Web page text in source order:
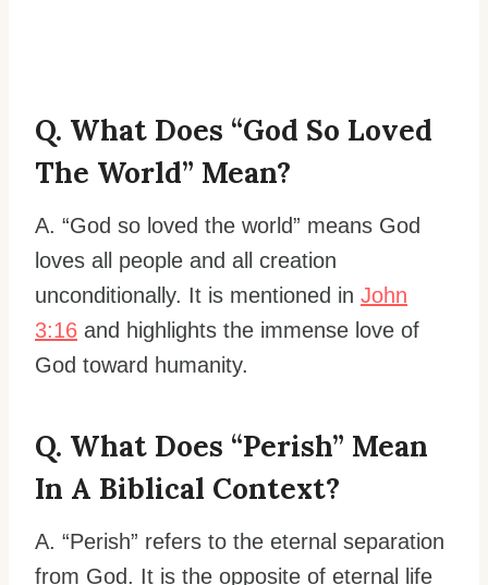
Q. What Does “God So Loved
The World” Mean?
A. “God so loved the world” means God
loves all people and all creation
unconditionally. It is mentioned in John
3:16 and highlights the immense love of
God toward humanity.
Q. What Does “perish” Mean
In A Biblical Context?
A. “Perish” refers to the eternal separation
from God. It is the opposite of eternal life